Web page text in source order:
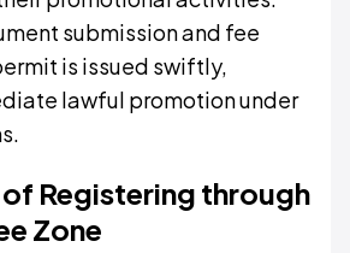
submission and fee
is issued swiftly,
lawful promotion under
Registering through
Zone